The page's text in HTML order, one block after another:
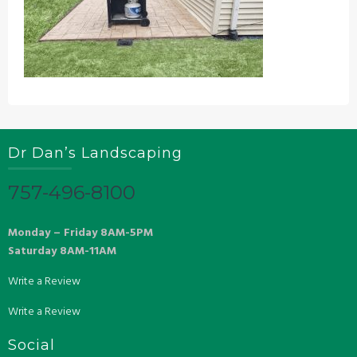
Dr Dan’s Landscaping
757-496-8100
Monday – Friday 8AM-5PM
Saturday 8AM-11AM
Write a Review
Write a Review
Social